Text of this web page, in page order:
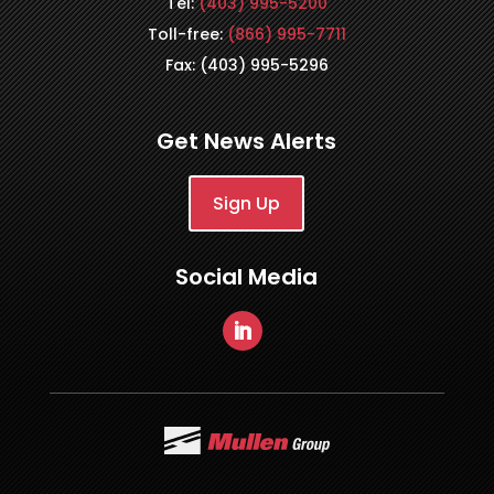
Toll-free:(866) 995-7711
Fax: (403) 995-5296
Get News Alerts
Sign Up
Social Media